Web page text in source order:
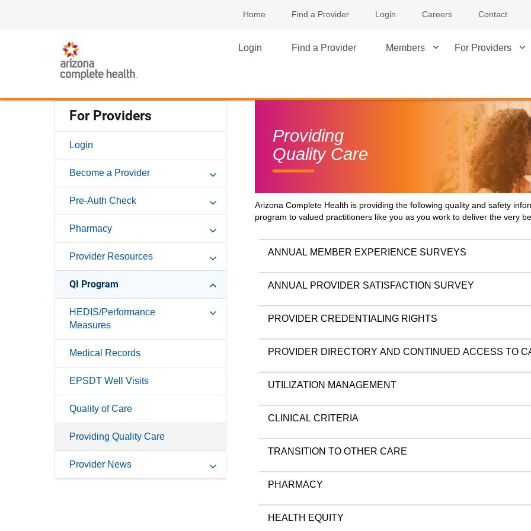
Home Find a Provider Login Careers Contact
Login Find a Provider Members For Providers
For Providers
Login
Become a Provider
Pre-Auth Check
Pharmacy
Provider Resources
QI Program
HEDIS/Performance
Measures
Medical Records
EPSDT Well Visits
Quality of Care
Providing Quality Care
Provider News
Providing
Quality Care
Arizona Complete Health is providing the following quality and safety
program to valued practitioners like you as you work to deliver the very
ANNUAL MEMBER EXPERIENCE SURVEYS
ANNUAL PROVIDER SATISFACTION SURVEY
PROVIDER CREDENTIALING RIGHTS
PROVIDER DIRECTORY AND CONTINUED ACCESS TO
UTILIZATION MANAGEMENT
CLINICAL CRITERIA
TRANSITION TO OTHER CARE
PHARMACY
HEALTH EQUITY